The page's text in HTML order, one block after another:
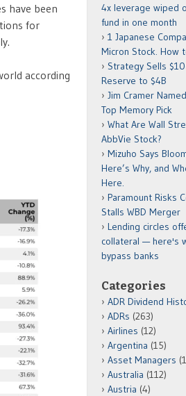
have been
for
according
4x leverage wiped
fund in one month
1 Japanese
Micron Stock. How
Strategy Sells
Reserve to $4B
Jim Cramer
Top Memory Pick
What Are Wall
AbbVie Stock?
Mizuho Says
Here’s Why, and
Here.
Paramount Risks
Stalls WBD Merger
Lending circles
collateral — here's
bypass banks
Categories
ADR Dividend
ADRs (263)
Airlines (12)
Argentina (15)
Asset Managers
Australia (112)
Austria (4)